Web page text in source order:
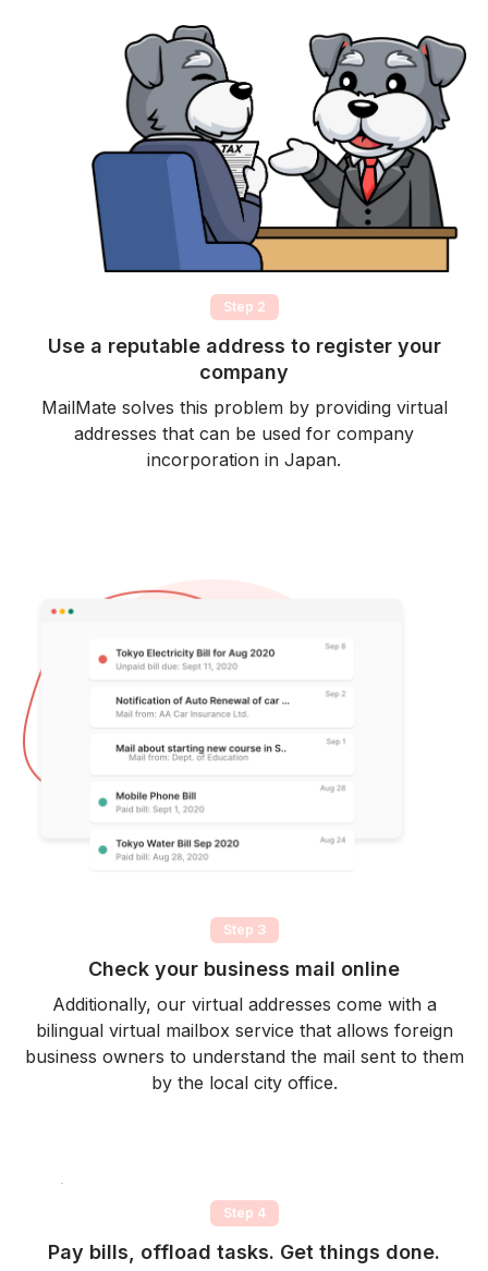
Step 2
Use a reputable address to register your
company
MailMate solves this problem by providing virtual
addresses that can be used for company
incorporation in Japan.
Step 3
Check your business mail online
Additionally, our virtual addresses come with a
bilingual virtual mailbox service that allows foreign
business owners to understand the mail sent to them
by the local city office.
Step 4
Pay bills, offload tasks. Get things done.